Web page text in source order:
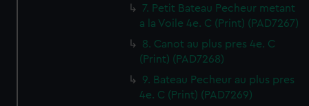
7. Petit Bateau Pecheur metant
a la Voile 4e. C (Print) (PAD7267)
8. Canot au plus pres 4e. C
(Print) (PAD7268)
9. Bateau Pecheur au plus pres
4e. C (Print) (PAD7269)